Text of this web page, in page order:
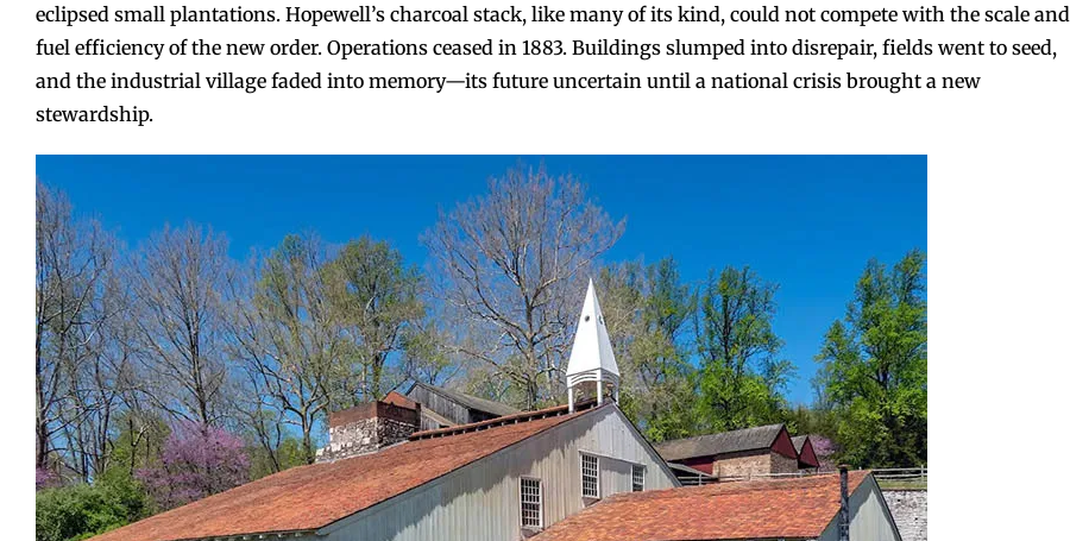
eclipsed small plantations. Hopewell’s charcoal stack, like many of its kind, could not compete with the scale and
fuel efficiency of the new order. Operations ceased in 1883. Buildings slumped into disrepair, fields went to seed,
and the industrial village faded into memory—its future uncertain until a national crisis brought a new
stewardship.